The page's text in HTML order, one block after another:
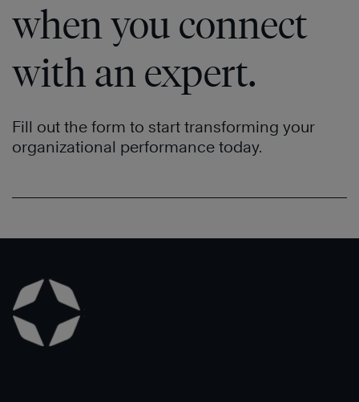
when you connect
with an expert.
Fill out the form to start transforming your
organizational performance today.